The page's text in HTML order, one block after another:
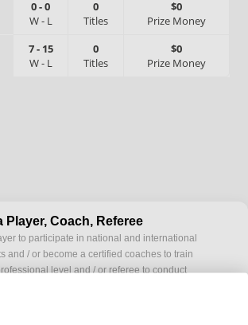
0-0
W- L
0
Titles
$0
Prize Money
7- 15
W- L
0
Titles
$0
Prize Money
Player, Coach, Referee
to participate in national and international
and / or become a certified coaches to train
level and / or referee to conduct